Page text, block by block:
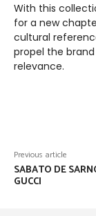
With this
for a new
cultural
propel the
relevance.
Previous article
SABATO DE
GUCCI